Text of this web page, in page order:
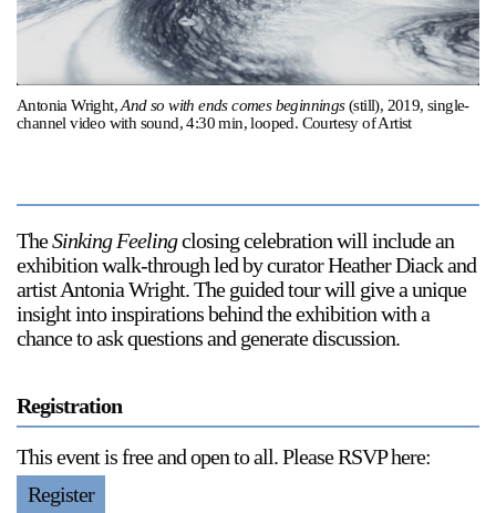
Wednesday-Saturday
12-5pm
Free Admission
Mailing List
Visit Us
236 Pender St East,
On View
Antonia Wright,And so with ends comes beginnings(still), 2019, single-
channel video with sound, 4:30 min, looped. Courtesy of Artist
TheSinking Feelingclosing celebration will include an
exhibition walk-through led by curator Heather Diack and
artist Antonia Wright. The guided tour will give a unique
insight into inspirations behind the exhibition with a
chance to ask questions and generate discussion.
Registration
This event is free and open to all. Please RSVP here:
Register